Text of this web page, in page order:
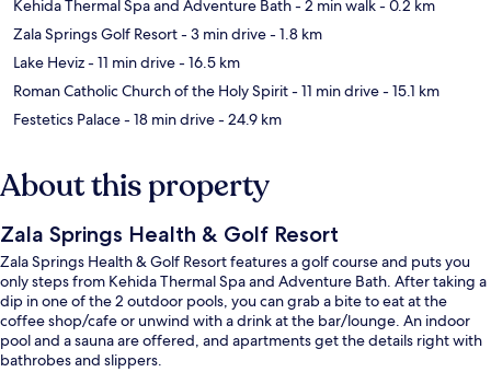
Kehida Thermal Spa and Adventure Bath- 2 min walk- 0.2 km
Zala Springs Golf Resort- 3 min drive- 1.8 km
Lake Heviz- 11 min drive- 16.5 km
Roman Catholic Church of the Holy Spirit- 11 min drive- 15.1 km
Festetics Palace- 18 min drive- 24.9 km
About this property
Zala Springs Health & Golf Resort
Zala Springs Health & Golf Resort features a golf course and puts you
only steps from Kehida Thermal Spa and Adventure Bath. After taking a
dip in one of the 2 outdoor pools, you can grab a bite to eat at the
coffee shop/cafe or unwind with a drink at the bar/lounge. An indoor
pool and a sauna are offered, and apartments get the details right with
bathrobes and slippers.